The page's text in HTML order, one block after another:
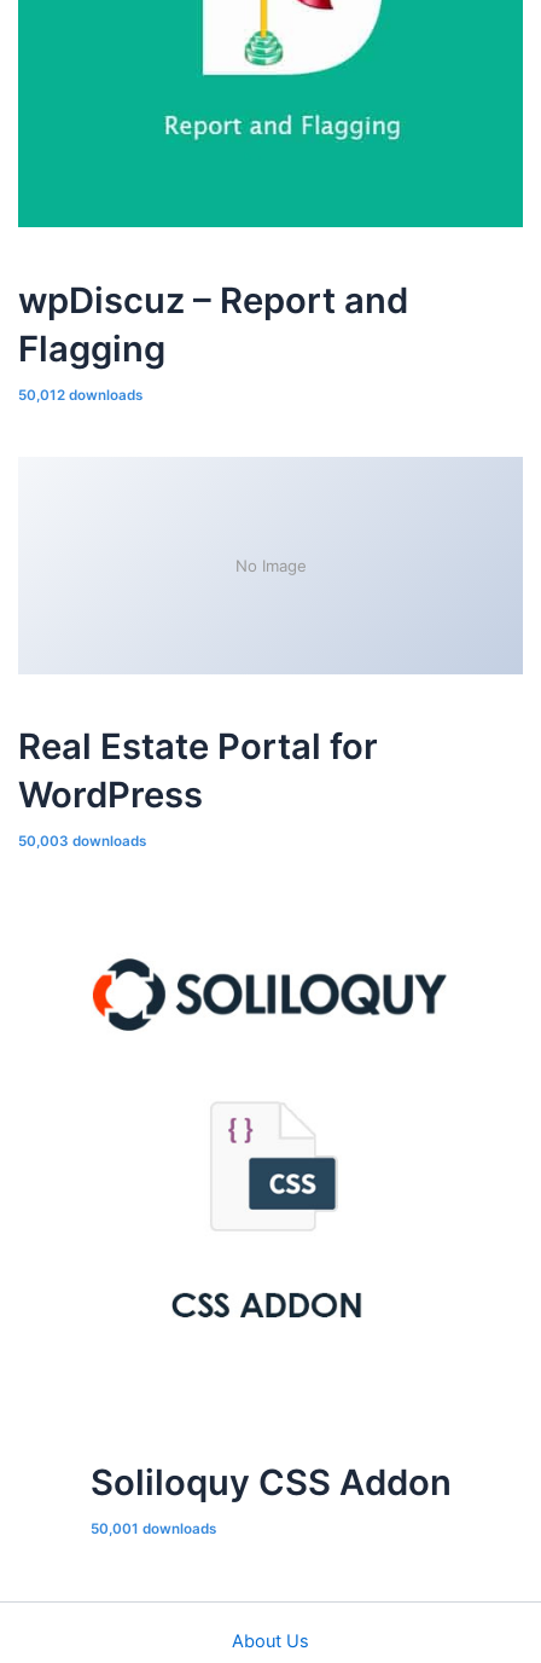
wpDiscuz – Report and
Flagging
50,012 downloads
No Image
Real Estate Portal for
WordPress
50,003 downloads
Soliloquy CSS Addon
50,001 downloads
About Us